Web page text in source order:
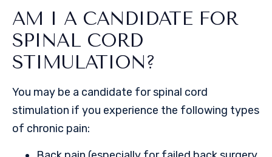
AM I A CANDIDATE FOR
SPINAL CORD
STIMULATION?
You may be a candidate for spinal cord
stimulation if you experience the following types
of chronic pain: